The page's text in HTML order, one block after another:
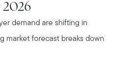
demand are shifting in
market forecast breaks down